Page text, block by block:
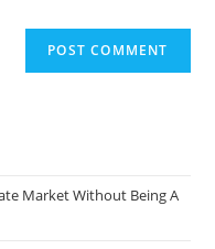
Market Without Being A